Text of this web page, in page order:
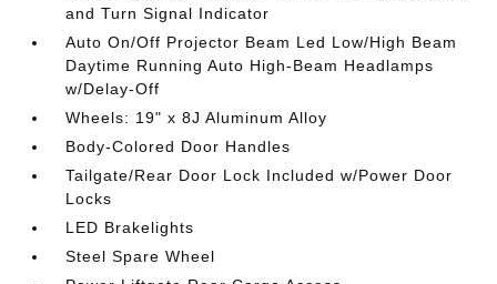
and Turn Signal Indicator
Auto On/Off Projector Beam Led Low/High Beam
Daytime Running Auto High-Beam Headlamps
w/Delay-Off
Wheels: 19" x 8J Aluminum Alloy
Body-Colored Door Handles
Tailgate/Rear Door Lock Included w/Power Door
Locks
LED Brakelights
Steel Spare Wheel